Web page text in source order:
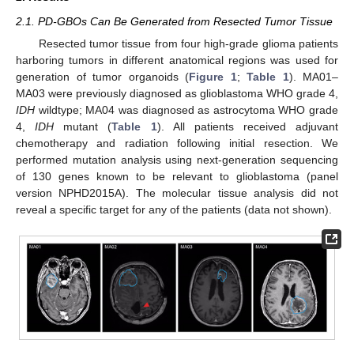
2.1. PD-GBOs Can Be Generated from Resected Tumor Tissue
Resected tumor tissue from four high-grade glioma patients
harboring tumors in different anatomical regions was used for
generation of tumor organoids (Figure 1; Table 1). MA01–
MA03 were previously diagnosed as glioblastoma WHO grade 4,
IDH wildtype; MA04 was diagnosed as astrocytoma WHO grade
4,IDH mutant (Table 1). All patients received adjuvant
chemotherapy and radiation following initial resection. We
performed mutation analysis using next-generation sequencing
of 130 genes known to be relevant to glioblastoma (panel
version NPHD2015A). The molecular tissue analysis did not
reveal a specific target for any of the patients (data not shown).